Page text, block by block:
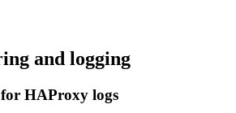
and logging
HAProxy logs